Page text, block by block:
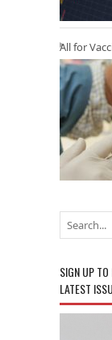
All for
SIGN UP
LATEST